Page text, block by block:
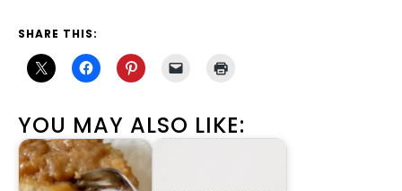
SHARE THIS:
YOU MAY ALSO LIKE: